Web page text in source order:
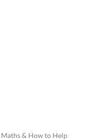
& How to Help